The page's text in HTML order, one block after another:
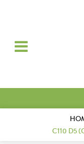
C110 D5